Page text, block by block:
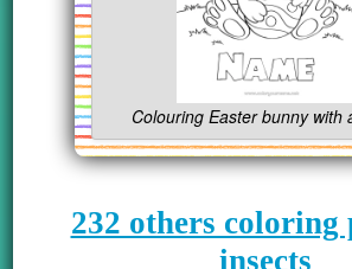
Colouring Easter bunny with
232 others coloring
insects